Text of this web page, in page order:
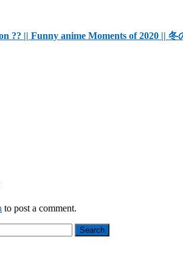
?? || Funny anime Moments of 2020 ||
to post a comment.